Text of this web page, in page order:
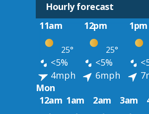
Hourly forecast
11am
12pm 1pm
25° 25°
<5% <5%
4mph
6mph
Mon
12am 1am 2am 3am